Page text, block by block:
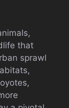
that
sprawl